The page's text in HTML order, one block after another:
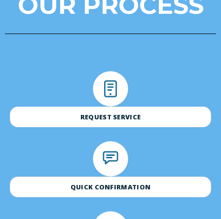
REQUEST SERVICE
QUICK CONFIRMATION